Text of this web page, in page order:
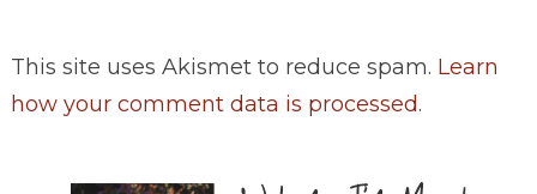
This site uses Akismet to reduce spam. Learn
how your comment data is processed.